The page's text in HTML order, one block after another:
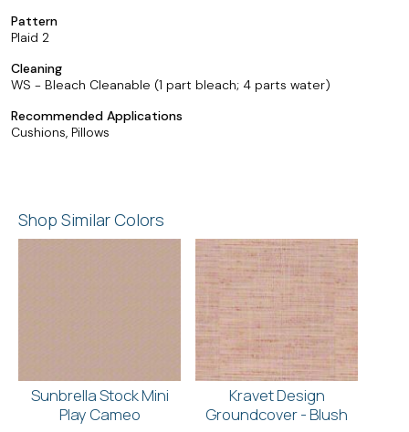
Pattern
Plaid 2
Cleaning
WS - Bleach Cleanable (1 part bleach; 4 parts water)
Recommended Applications
Cushions, Pillows
Shop Similar Colors
Sunbrella Stock Mini
Play Cameo
Kravet Design
Groundcover - Blush